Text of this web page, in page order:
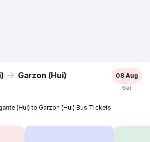
Garzon (Hui) 08 Aug
Sat
(Hui) to Garzon (Hui) Bus Tickets